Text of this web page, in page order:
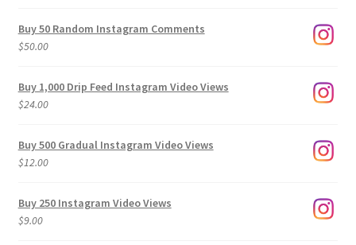
Buy 50 Random Instagram Comments
$50.00
Buy 1,000 Drip Feed Instagram Video Views
$24.00
Buy 500 Gradual Instagram Video Views
$12.00
Buy 250 Instagram Video Views
$9.00